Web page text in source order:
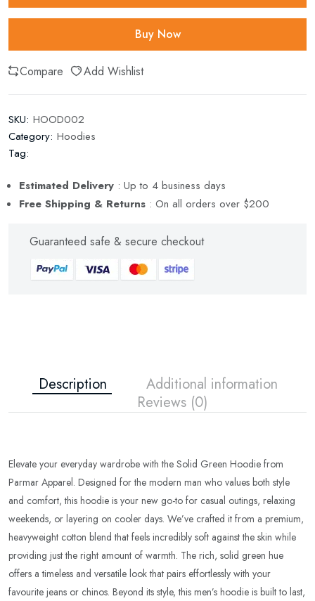
Buy Now
Compare Add Wishlist
SKU: HOOD002
Category: Hoodies
Tag:
Estimated Delivery : Up to 4 business days
Free Shipping & Returns : On all orders over $200
Guaranteed safe & secure checkout
Description
Additional information
Reviews (0)
Elevate your everyday wardrobe with the Solid Green Hoodie from
Parmar Apparel. Designed for the modern man who values both style
and comfort, this hoodie is your new go-to for casual outings, relaxing
weekends, or layering on cooler days. We’ve crafted it from a premium,
heavyweight cotton blend that feels incredibly soft against the skin while
providing just the right amount of warmth. The rich, solid green hue
offers a timeless and versatile look that pairs effortlessly with your
favourite jeans or chinos. Beyond its style, this men’s hoodie is built to last,